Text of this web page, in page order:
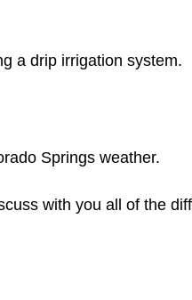
a drip irrigation system.
Springs weather.
with you all of the